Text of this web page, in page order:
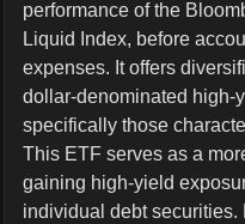
performance of the
Liquid Index, before
expenses. It offers
dollar-denominated high-
specifically those
This ETF serves as a
gaining high-yield
individual debt securities.